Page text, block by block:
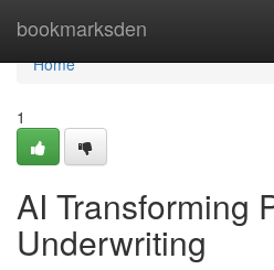
bookmarksden
Home
Home
1
AI Transforming
Underwriting